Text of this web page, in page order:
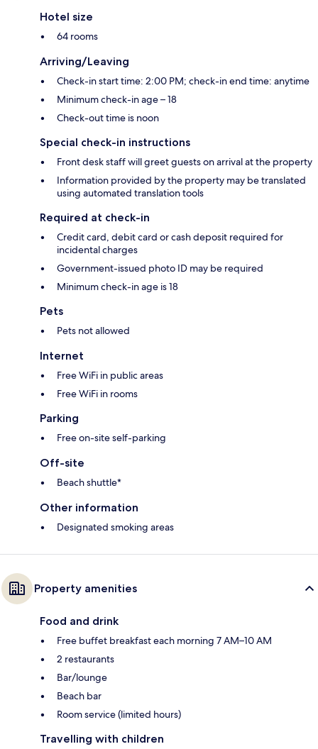
Hotel size
64 rooms
Arriving/Leaving
Check-in start time: 2:00 PM; check-in end time: anytime
Minimum check-in age – 18
Check-out time is noon
Special check-in instructions
Front desk staff will greet guests on arrival at the property
Information provided by the property may be translated
using automated translation tools
Required at check-in
Credit card, debit card or cash deposit required for
incidental charges
Government-issued photo ID may be required
Minimum check-in age is 18
Pets
Pets not allowed
Internet
Free WiFi in public areas
Free WiFi in rooms
Parking
Free on-site self-parking
Off-site
Beach shuttle*
Other information
Designated smoking areas
Property amenities
Food and drink
Free buffet breakfast each morning 7 AM–10 AM
2 restaurants
Bar/lounge
Beach bar
Room service (limited hours)
Travelling with children